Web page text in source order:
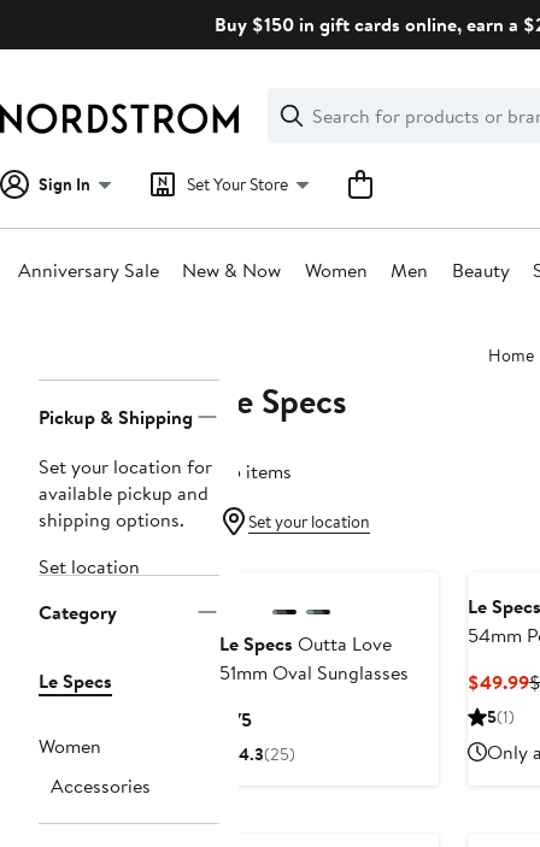
Buy $150 in gift cards online, earn a
Search
Clear
Clear
Search
Sign In Set Your Store
Anniversary Sale New & Now Women Men Beauty
Home
Navigation
Pickup & Shipping
Set your location for
available pickup and
shipping options.
Set location
Category
Le Specs
Women
Accessories
Le Specs
65 items
Set your location
Le Specs Outta Love
51mm Oval Sunglasses
$75Current
Price
4.3(25)
Le Specs
54mm
$49.99
5(1)
Only